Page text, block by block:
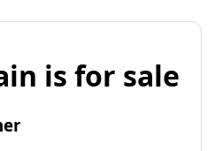
is for sale